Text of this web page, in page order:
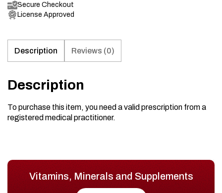
Secure Checkout
License Approved
Description Reviews (0)
Description
To purchase this item, you need a valid prescription from a
registered medical practitioner.
Vitamins, Minerals and Supplements